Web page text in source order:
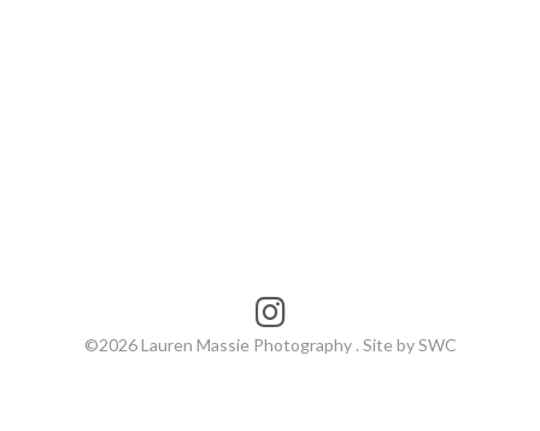
©2026 Lauren Massie Photography . Site by SWC